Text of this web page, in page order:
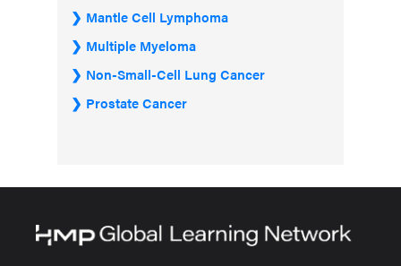
Mantle Cell Lymphoma
Multiple Myeloma
Non-Small-Cell Lung Cancer
Prostate Cancer